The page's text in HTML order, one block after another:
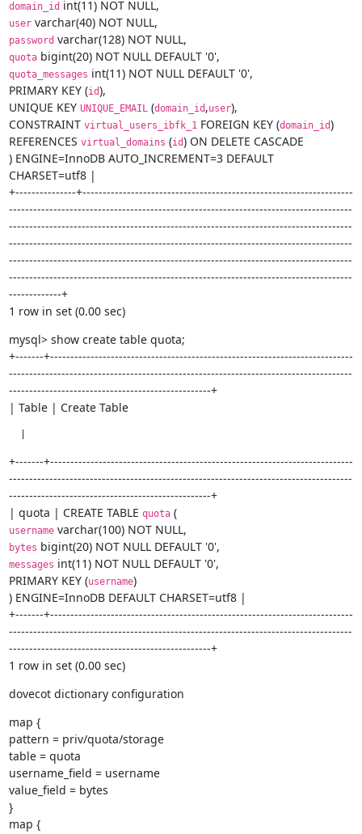
domain_id
user
password
quota
quota_messages int(11) NOT NULL DEFAULT '0',
PRIMARY KEY (id),
UNIQUE KEY UNIQUE_EMAIL (domain_id ,user),
CONSTRAINT virtual_users_ibfk_1 FOREIGN KEY (domain_id)
REFERENCES virtual_domains (id) ON DELETE CASCADE
) ENGINE=InnoDB AUTO_INCREMENT=3 DEFAULT
CHARSET=utf8 |
+---------------+-------------------------------------------------------------------
-------------------------------------------------------------------------------------
-------------------------------------------------------------------------------------
-------------------------------------------------------------------------------------
-------------------------------------------------------------------------------------
-------------------------------------------------------------------------------------
-------------+
1 row in set (0.00 sec)
mysql> show create table quota;
+-------+---------------------------------------------------------------------------
-------------------------------------------------------------------------------------
--------------------------------------------------+
| Table | Create Table
+-------+---------------------------------------------------------------------------
-------------------------------------------------------------------------------------
--------------------------------------------------+
| quota | CREATE TABLE quota (
username
bytes
messages int(11) NOT NULL DEFAULT '0',
PRIMARY KEY (username)
) ENGINE=InnoDB DEFAULT CHARSET=utf8 |
+-------+---------------------------------------------------------------------------
-------------------------------------------------------------------------------------
--------------------------------------------------+
1 row in set (0.00 sec)
dovecot dictionary configuration
map {
pattern = priv/quota/storage
table = quota
username_field = username
value_field = bytes
}
map {